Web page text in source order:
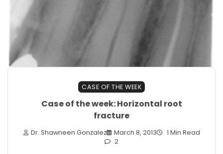
CASE OF THE WEEK
Case of the week: Horizontal root
fracture
Dr. Shawneen Gonzalez March 8, 2013
1 Min Read
2